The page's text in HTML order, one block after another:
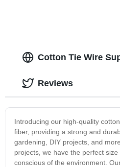
Cotton Tie Wire
Introducing our high-quality
fiber, providing a strong and
gardening, DIY projects, and
projects, we have the perfect
conscious of the environment.
Reviews